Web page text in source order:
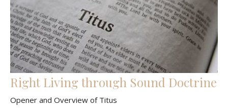
Right Living through Sound Doctrine
Opener and Overview of Titus